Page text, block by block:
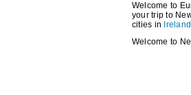
Welcome to
your trip to
cities in Ireland
Welcome to